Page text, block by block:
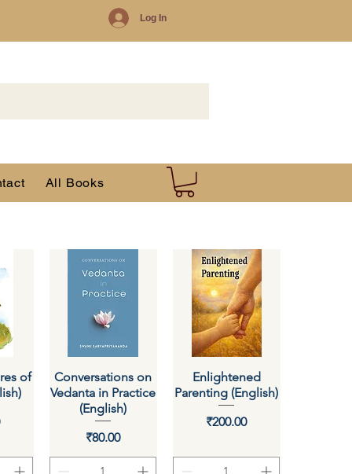
Log In
All Books
of
Quick View
Conversations on
Vedanta in Practice
(English)
Price
₹80.00
Quick View
Enlightened
Parenting (English)
Price
₹200.00